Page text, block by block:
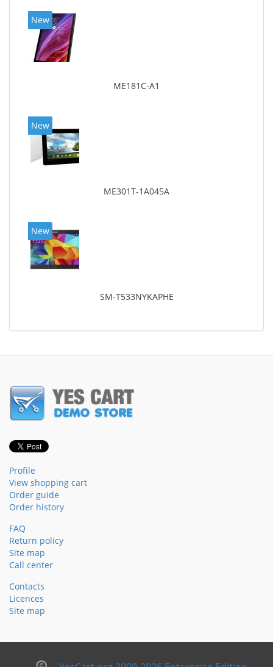
New
ME181C-A1
New
ME301T-1A045A
New
SM-T533NYKAPHE
Profile
View shopping cart
Order guide
Order history
FAQ
Return policy
Site map
Call center
Contacts
Licences
Site map